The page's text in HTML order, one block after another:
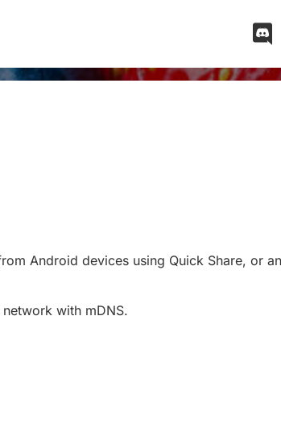
Android devices using Quick Share, or
with mDNS.